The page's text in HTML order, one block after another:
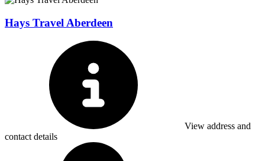
Hays Travel Aberdeen
View address and
contact details